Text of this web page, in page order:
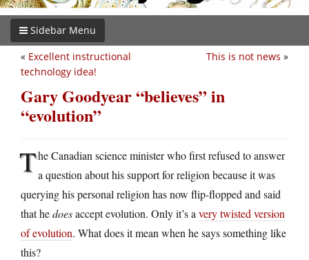
Sidebar Menu
This is not news »
« Excellent instructional
technology idea!
Gary Goodyear “believes” in
“evolution”
The Canadian science minister who first refused to answer
a question about his support for religion because it was
querying his personal religion has now flip-flopped and said
that hedoesaccept evolution. Only it’s a very twisted version
of evolution. What does it mean when he says something like
this?